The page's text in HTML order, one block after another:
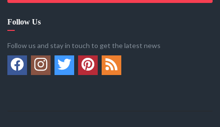
Follow Us
Follow us and stay in touch to get the latest news